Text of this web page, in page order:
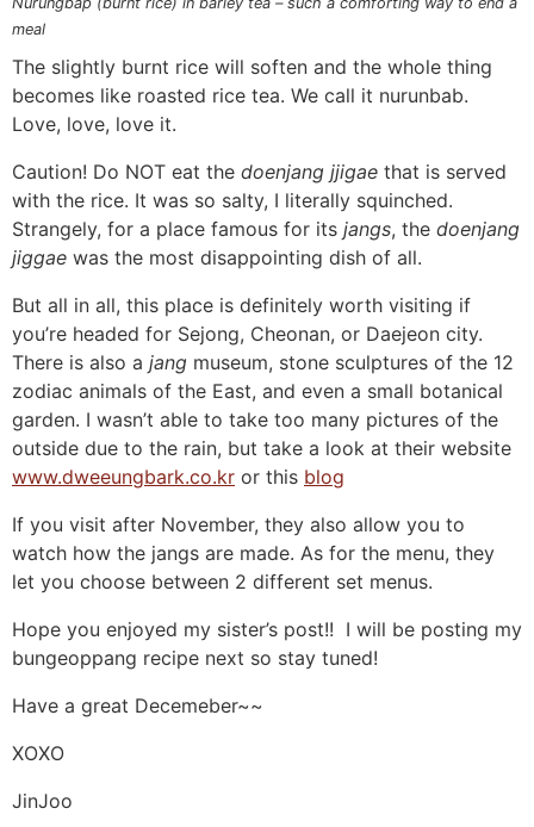
meal
The slightly burnt rice will soften and the whole thing
becomes like roasted rice tea. We call it nurunbab.
Love, love, love it.
Caution! Do NOT eat the doenjang jjigae that is served
with the rice. It was so salty, I literally squinched.
Strangely, for a place famous for its jangs, the doenjang
jiggae was the most disappointing dish of all.
But all in all, this place is definitely worth visiting if
you’re headed for Sejong, Cheonan, or Daejeon city.
There is also a jang museum, stone sculptures of the 12
zodiac animals of the East, and even a small botanical
garden. I wasn’t able to take too many pictures of the
outside due to the rain, but take a look at their website
www.dweeungbark.co.kr or this blog
If you visit after November, they also allow you to
watch how the jangs are made. As for the menu, they
let you choose between 2 different set menus.
Hope you enjoyed my sister’s post!! I will be posting my
bungeoppang recipe next so stay tuned!
Have a great Decemeber~~
XOXO
JinJoo